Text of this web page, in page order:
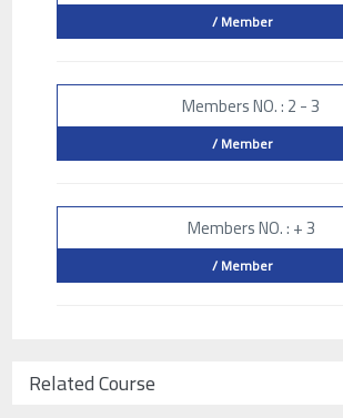
/ Member
Members NO. : 2 - 3
/ Member
Members NO. : + 3
/ Member
Related Course